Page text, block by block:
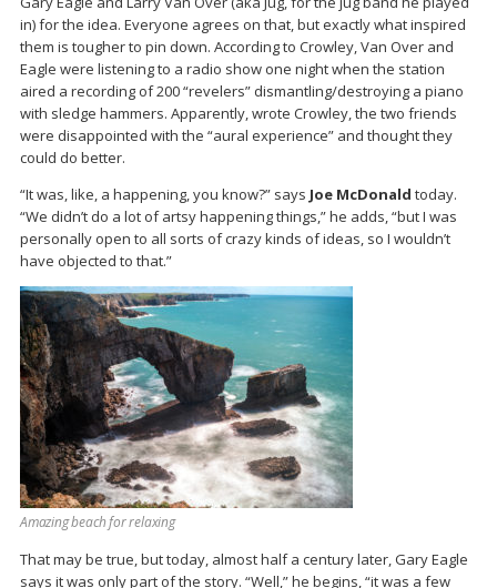
in) for the idea. Everyone agrees on that, but exactly what inspired
them is tougher to pin down. According to Crowley, Van Over and
Eagle were listening to a radio show one night when the station
aired a recording of 200 “revelers” dismantling/destroying a piano
with sledge hammers. Apparently, wrote Crowley, the two friends
were disappointed with the “aural experience” and thought they
could do better.
“It was, like, a happening, you know?” says Joe McDonald today.
“We didn’t do a lot of artsy happening things,” he adds, “but I was
personally open to all sorts of crazy kinds of ideas, so I wouldn’t
have objected to that.”
Amazing beach for relaxing
That may be true, but today, almost half a century later, Gary Eagle
says it was only part of the story. “Well,” he begins, “it was a few